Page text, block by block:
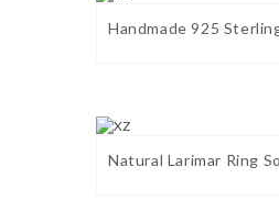
Handmade 925
Natural Larimar Ring